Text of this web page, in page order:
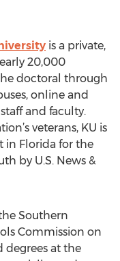
is a private,
20,000
doctoral through
online and
and faculty.
veterans, KU is
in Florida for the
by U.S. News &
Southern
Commission on
degrees at the